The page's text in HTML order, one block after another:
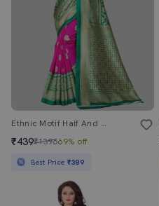
Ethnic Motif Half And Half Saree With Blouse
₹439₹139669% off
Best Price ₹389